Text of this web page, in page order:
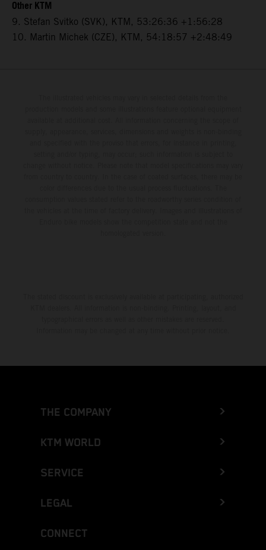
Other KTM
9. Stefan Svitko (SVK), KTM, 53:26:36 +1:56:28
10. Martin Michek (CZE), KTM, 54:18:57 +2:48:49
THE COMPANY
KTM WORLD
SERVICE
LEGAL
CONNECT